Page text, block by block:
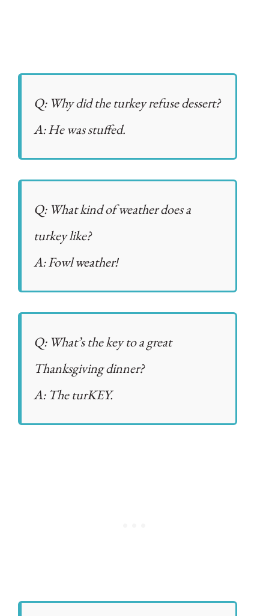
Q: Why did the turkey refuse dessert?
A: He was stuffed.
Q: What kind of weather does a
turkey like?
A: Fowl weather!
Q: What’s the key to a great
Thanksgiving dinner?
A: The turKEY.